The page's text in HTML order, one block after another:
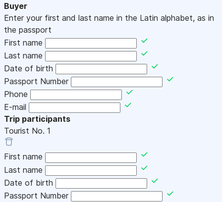
Buyer
Enter your first and last name in the Latin alphabet, as in
the passport
First name
Last name
Date of birth
Passport Number
Phone
E-mail
Trip participants
Tourist No. 1
First name
Last name
Date of birth
Passport Number